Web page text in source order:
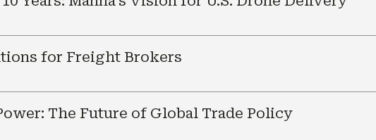
for Freight Brokers
The Future of Global Trade Policy